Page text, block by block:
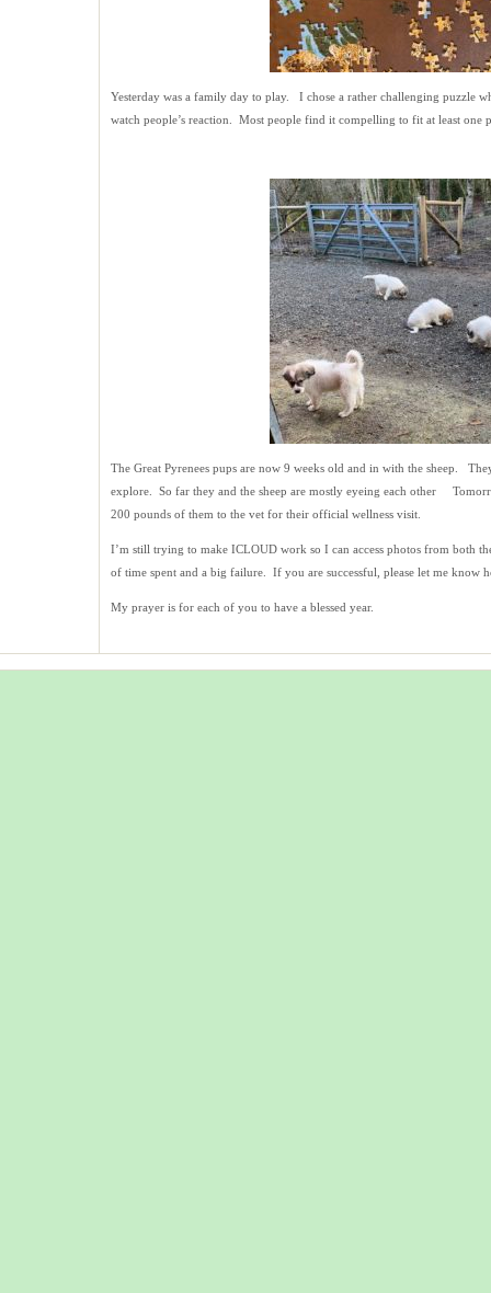
Yesterday was a family day to play. I chose a rather challenging puzzle
watch people’s reaction. Most people find it compelling to fit at least one
The Great Pyrenees pups are now 9 weeks old and in with the sheep.
explore. So far they and the sheep are mostly eyeing each other
200 pounds of them to the vet for their official wellness visit.
I’m still trying to make ICLOUD work so I can access photos from both
of time spent and a big failure. If you are successful, please let me know
My prayer is for each of you to have a blessed year.